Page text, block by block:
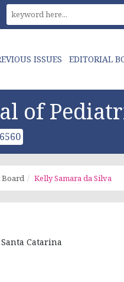
ISSUES EDITORIAL
of
Kelly Samara da Silva
Catarina